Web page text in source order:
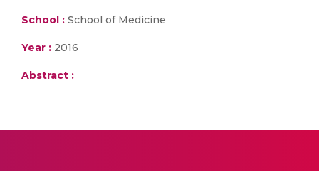
School : School of Medicine
Year : 2016
Abstract :